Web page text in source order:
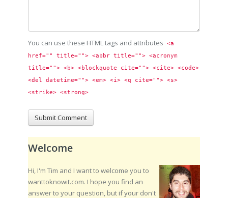
You can use these HTML tags and attributes
<a
href="" title=""> <abbr title=""> <acronym
title=""> <b> <blockquote cite=""> <cite> <code>
<del datetime=""> <em> <i> <q cite=""> <s>
<strike> <strong>
Welcome
Hi, I'm Tim and I want to welcome you to
wanttoknowit.com. I hope you find an
answer to your question, but if your don't